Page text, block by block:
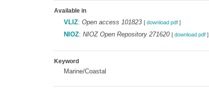
Available in
VLIZ: Open access 101823 [ download pdf]
NIOZ: NIOZ Open Repository 271620 [ download pdf]
Keyword
Marine/Coastal